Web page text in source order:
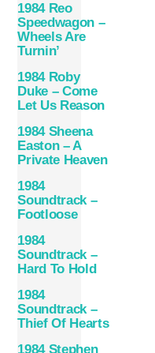
1984 Reo
Speedwagon –
Wheels Are
Turnin’
1984 Roby
Duke – Come
Let Us Reason
1984 Sheena
Easton – A
Private Heaven
1984
Soundtrack –
Footloose
1984
Soundtrack –
Hard To Hold
1984
Soundtrack –
Thief Of Hearts
1984 Stephen